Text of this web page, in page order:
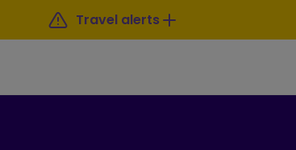
Travel alerts